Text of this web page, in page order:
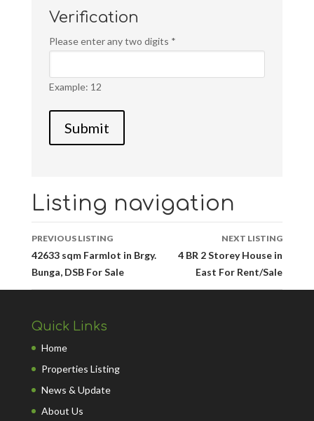
Verification
Please enter any two digits *
Example: 12
Listing navigation
PREVIOUS LISTING
42633 sqm Farmlot in Brgy.
Bunga, DSB For Sale
NEXT LISTING
4 BR 2 Storey House in
East For Rent/Sale
Quick Links
Home
Properties Listing
News & Update
About Us